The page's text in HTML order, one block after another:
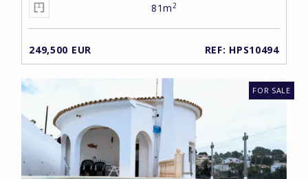
81m2
249,500 EUR REF: HPS10494
FOR SALE